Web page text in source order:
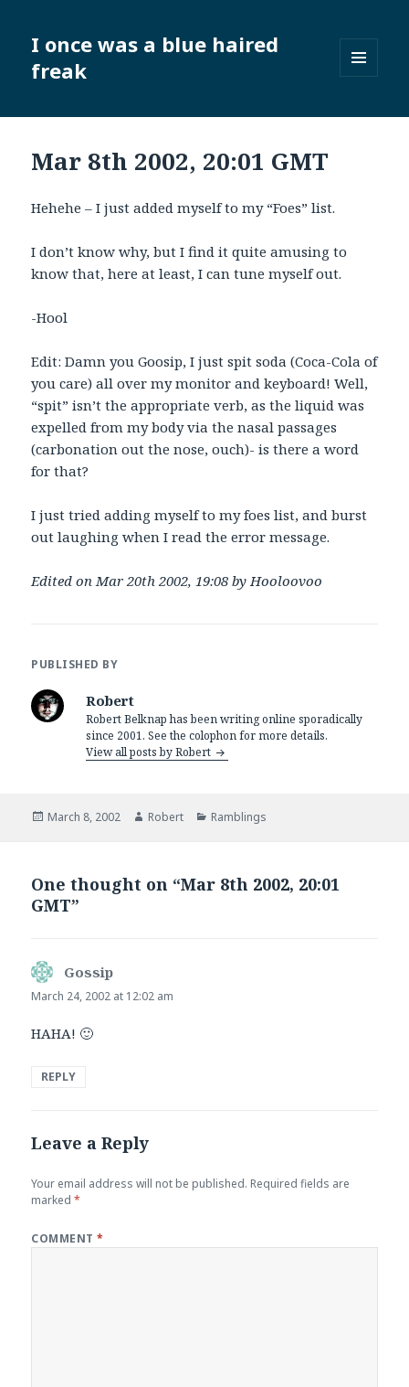
I once was a blue haired
freak
WIDGETS
Mar 8th 2002, 20:01 GMT
Hehehe – I just added myself to my “Foes” list.
I don’t know why, but I find it quite amusing to
know that, here at least, I can tune myself out.
-Hool
Edit: Damn you Goosip, I just spit soda (Coca-Cola of
you care) all over my monitor and keyboard! Well,
“spit” isn’t the appropriate verb, as the liquid was
expelled from my body via the nasal passages
(carbonation out the nose, ouch)- is there a word
for that?
I just tried adding myself to my foes list, and burst
out laughing when I read the error message.
Edited on Mar 20th 2002, 19:08 by Hooloovoo
PUBLISHED BY
Robert
Robert Belknap has been writing online sporadically
since 2001. See the colophon for more details.
View all posts by Robert
Posted
March 8, 2002 Author
Robert Categories
Ramblings
One thought on “Mar 8th 2002, 20:01
GMT”
Gossip
March 24, 2002 at 12:02 am
HAHA! 🙂
REPLY
Leave a Reply
Your email address will not be published. Required fields are
marked*
COMMENT*